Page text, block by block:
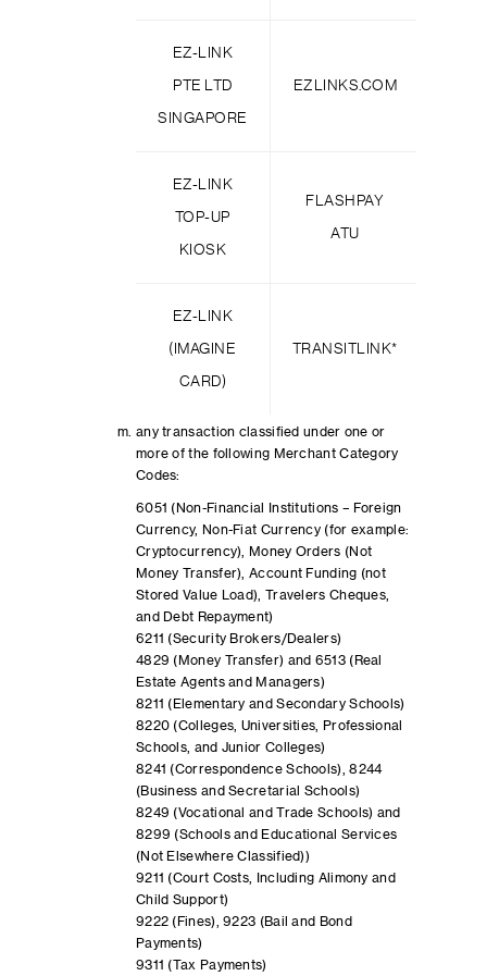
EZ-LINK
PTE LTD
SINGAPORE
EZLINKS.COM
EZ-LINK
TOP-UP
KIOSK
FLASHPAY
ATU
EZ-LINK
(IMAGINE
CARD)
TRANSITLINK*
any transaction classified under one or
more of the following Merchant Category
Codes:
6051 (Non-Financial Institutions – Foreign
Currency, Non-Fiat Currency (for example:
Cryptocurrency), Money Orders (Not
Money Transfer), Account Funding (not
Stored Value Load), Travelers Cheques,
and Debt Repayment)
6211 (Security Brokers/Dealers)
4829 (Money Transfer) and 6513 (Real
Estate Agents and Managers)
8211 (Elementary and Secondary Schools)
8220 (Colleges, Universities, Professional
Schools, and Junior Colleges)
8241 (Correspondence Schools), 8244
(Business and Secretarial Schools)
8249 (Vocational and Trade Schools) and
8299 (Schools and Educational Services
(Not Elsewhere Classified))
9211 (Court Costs, Including Alimony and
Child Support)
9222 (Fines), 9223 (Bail and Bond
Payments)
9311 (Tax Payments)